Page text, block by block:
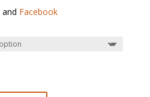
and Facebook